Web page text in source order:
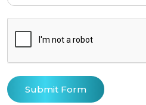
Submit Form